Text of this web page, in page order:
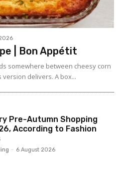
| Bon Appétit
somewhere between cheesy corn
delivers. A box...
Pre-Autumn Shopping
According to Fashion
- 6 August 2026